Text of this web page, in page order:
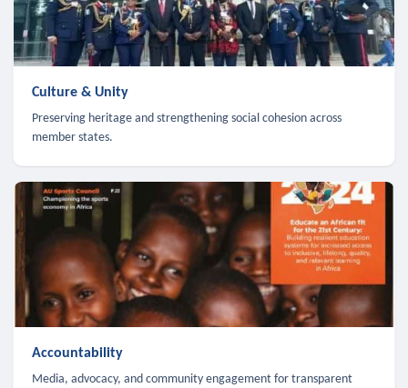
Culture & Unity
Preserving heritage and strengthening social cohesion across
member states.
Accountability
Media, advocacy, and community engagement for transparent